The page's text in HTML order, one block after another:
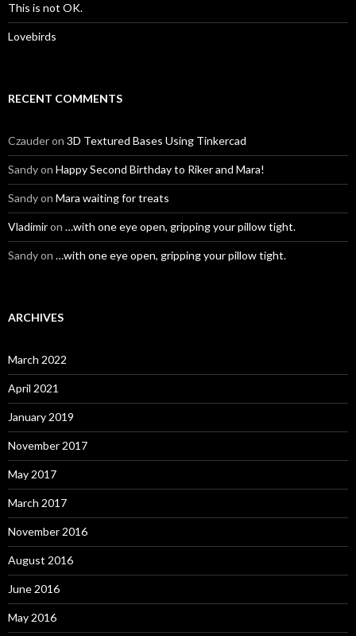
This is not OK.
Lovebirds
RECENT COMMENTS
Czauderon 3D Textured Bases Using Tinkercad
Sandyon Happy Second Birthday to Riker and Mara!
Sandyon Mara waiting for treats
Vladimiron …with one eye open, gripping your pillow tight.
Sandyon …with one eye open, gripping your pillow tight.
ARCHIVES
March 2022
April 2021
January 2019
November 2017
May 2017
March 2017
November 2016
August 2016
June 2016
May 2016